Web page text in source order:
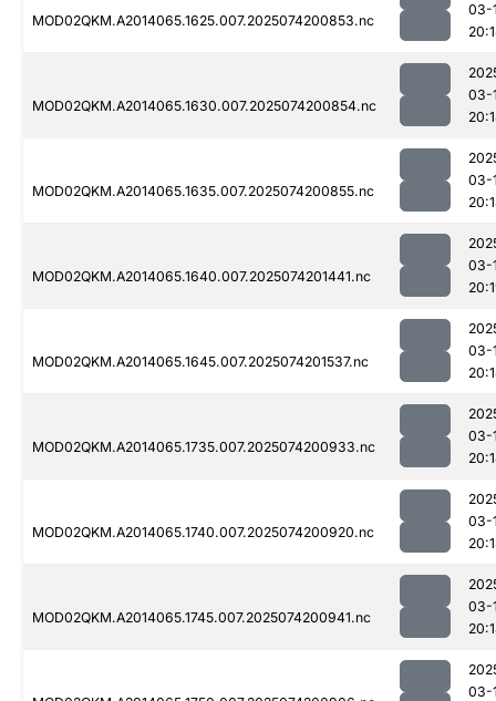
MOD02QKM.A2014065.1625.007.2025074200853.nc
03-
MOD02QKM.A2014065.1630.007.2025074200854.nc
03-
MOD02QKM.A2014065.1635.007.2025074200855.nc
03-
MOD02QKM.A2014065.1640.007.2025074201441.nc
03-
MOD02QKM.A2014065.1645.007.2025074201537.nc
03-
MOD02QKM.A2014065.1735.007.2025074200933.nc
03-
MOD02QKM.A2014065.1740.007.2025074200920.nc
03-
MOD02QKM.A2014065.1745.007.2025074200941.nc
03-
03-